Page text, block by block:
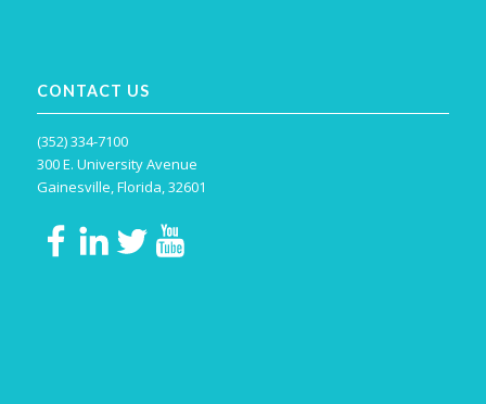
CONTACT US
(352) 334-7100
300 E. University Avenue
Gainesville, Florida, 32601